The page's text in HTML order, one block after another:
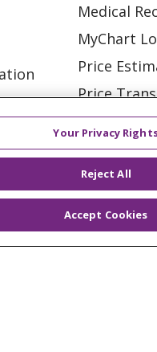
Medical
MyChart
Price
Price
En Español
Virtual
NOTICE OF
Your Privacy
Reject All
Accept Cookies